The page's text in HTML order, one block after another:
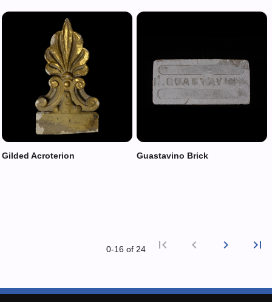
Gilded Acroterion Guastavino Brick
0‑16 of 24
first_page
chevron_left
chevron_right
last_page